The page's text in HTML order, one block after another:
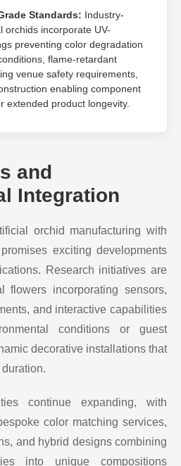
Standards: Industry-
orchids incorporate UV-
preventing color degradation
flame-retardant
venue safety requirements,
enabling component
extended product longevity.
and
Integration
orchid manufacturing with
exciting developments
Research initiatives are
flowers incorporating sensors,
and interactive capabilities
conditions or guest
decorative installations that
continue expanding, with
color matching services,
and hybrid designs combining
into unique compositions